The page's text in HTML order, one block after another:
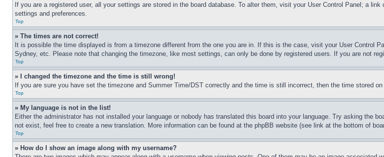
If you are a registered user, all your settings are stored in the board database. To alter them, visit your User Control Panel; a
settings and preferences.
Top
» The times are not correct!
It is possible the time displayed is from a timezone different from the one you are in. If this is the case, visit your User Control
Sydney, etc. Please note that changing the timezone, like most settings, can only be done by registered users. If you are not
Top
» I changed the timezone and the time is still wrong!
If you are sure you have set the timezone and Summer Time/DST correctly and the time is still incorrect, then the time stored
Top
» My language is not in the list!
Either the administrator has not installed your language or nobody has translated this board into your language. Try asking the
not exist, feel free to create a new translation. More information can be found at the phpBB website (see link at the bottom of
Top
» How do I show an image along with my username?